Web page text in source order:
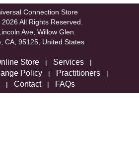
Connection Store
All Rights Reserved.
Ave, Willow Glen.
CA, 95125, United States
Store | Services |
Policy | Practitioners |
| Contact| FAQs